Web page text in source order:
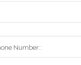
Number::